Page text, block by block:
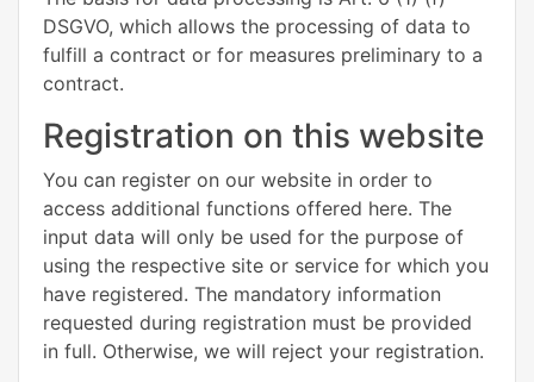
DSGVO, which allows the processing of data to
fulfill a contract or for measures preliminary to a
contract.
Registration on this website
You can register on our website in order to
access additional functions offered here. The
input data will only be used for the purpose of
using the respective site or service for which you
have registered. The mandatory information
requested during registration must be provided
in full. Otherwise, we will reject your registration.